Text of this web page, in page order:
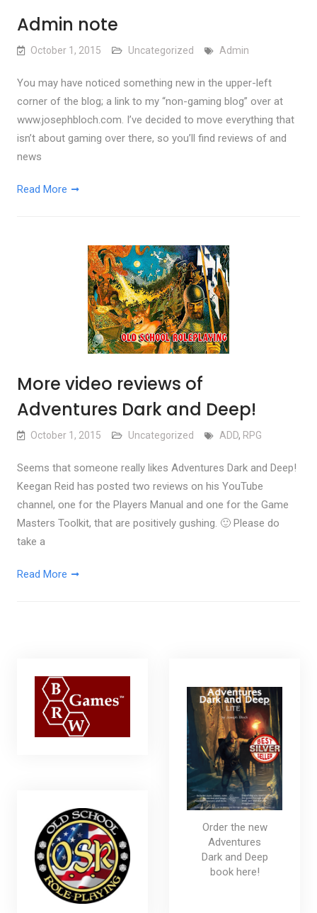
Admin note
October 1, 2015 Uncategorized Admin
You may have noticed something new in the upper-left
corner of the blog; a link to my “non-gaming blog” over at
www.josephbloch.com. I’ve decided to move everything that
isn’t about gaming over there, so you’ll find reviews of and
news
Read More
More video reviews of
Adventures Dark and Deep!
October 1, 2015 Uncategorized ADD, RPG
Seems that someone really likes Adventures Dark and Deep!
Keegan Reid has posted two reviews on his YouTube
channel, one for the Players Manual and one for the Game
Masters Toolkit, that are positively gushing. 🙂 Please do
take a
Read More
Order the new
Adventures
Dark and Deep
book here!